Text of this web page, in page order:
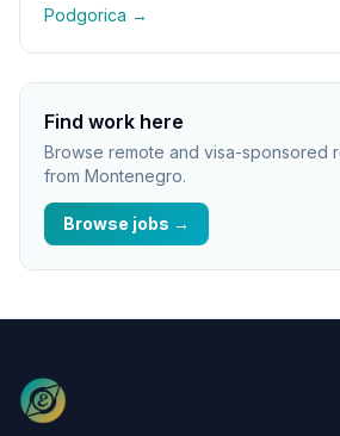
Podgorica →
Find work here
Browse remote and visa-sponsored
from Montenegro.
Browse jobs →